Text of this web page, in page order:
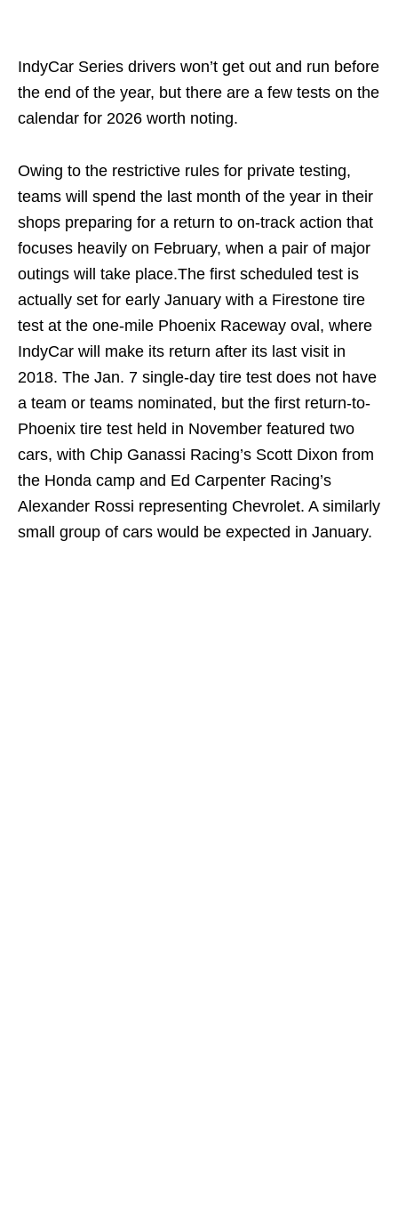
IndyCar Series drivers won’t get out and run before
the end of the year, but there are a few tests on the
calendar for 2026 worth noting.
Owing to the restrictive rules for private testing,
teams will spend the last month of the year in their
shops preparing for a return to on-track action that
focuses heavily on February, when a pair of major
outings will take place.The first scheduled test is
actually set for early January with a Firestone tire
test at the one-mile Phoenix Raceway oval, where
IndyCar will make its return after its last visit in
2018. The Jan. 7 single-day tire test does not have
a team or teams nominated, but the first return-to-
Phoenix tire test held in November featured two
cars, with Chip Ganassi Racing’s Scott Dixon from
the Honda camp and Ed Carpenter Racing’s
Alexander Rossi representing Chevrolet. A similarly
small group of cars would be expected in January.